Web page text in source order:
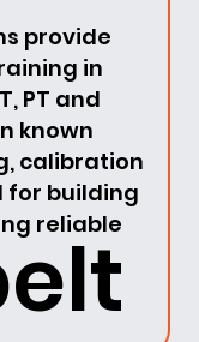
provide
in
PT and
known
calibration
for building
reliable